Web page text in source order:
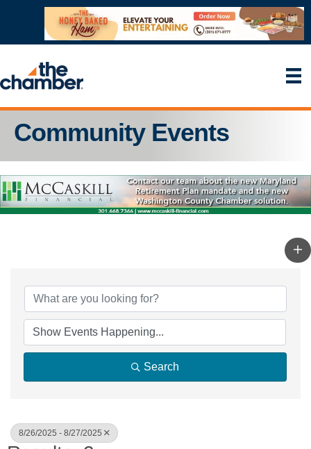
Community Events
Search
8/26/2025 - 8/27/2025